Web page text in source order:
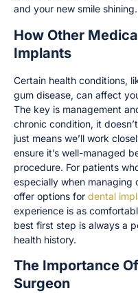
and your new smile shining.
How Other
Implants
Certain health conditions,
gum disease, can affect
The key is management
chronic condition, it
just means we’ll work
ensure it’s well-managed
procedure. For patients
especially when managing
offer options for dental
experience is as
best first step is always a
health history.
The Importance
Surgeon